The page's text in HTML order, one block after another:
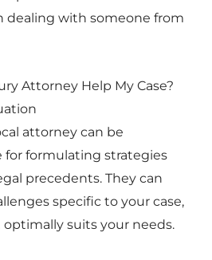
dealing with someone from
Attorney Help My Case?
attorney can be
for formulating strategies
precedents. They can
specific to your case,
suits your needs.